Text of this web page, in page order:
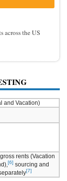
across the US
and Vacation)
rents (Vacation
[6] sourcing and
[7]